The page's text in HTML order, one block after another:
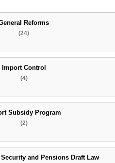
Reforms
(24)
Import Control
(4)
Subsidy Program
(2)
and Pensions Draft Law